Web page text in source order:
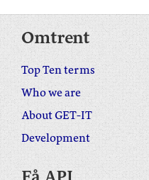
Omtrent
Top Ten terms
Who we are
About GET-IT
Development